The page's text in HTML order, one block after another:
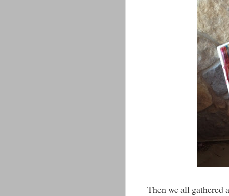
Then we all gathered